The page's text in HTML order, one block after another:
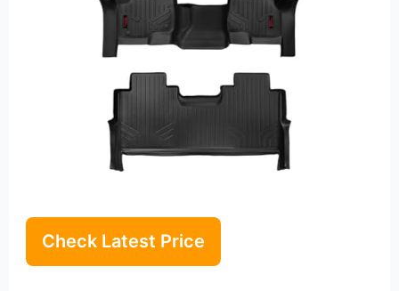
Check Latest Price